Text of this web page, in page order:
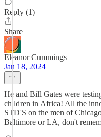
Reply (1)
Share
Eleanor Cummings
Jan 18, 2024
He and Bill Gates were
children in Africa! All the
STD'S on the men of
Baltimore or LA, don't